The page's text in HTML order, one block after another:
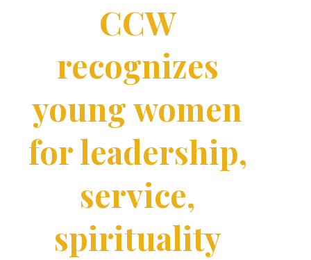
CCW
recognizes
young women
for leadership,
service,
spirituality